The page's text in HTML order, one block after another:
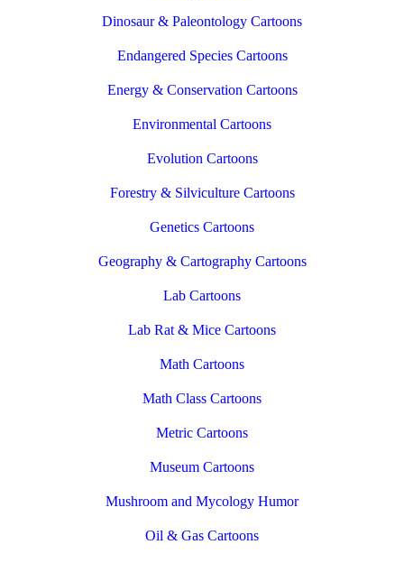
Dinosaur & Paleontology Cartoons
Endangered Species Cartoons
Energy & Conservation Cartoons
Environmental Cartoons
Evolution Cartoons
Forestry & Silviculture Cartoons
Genetics Cartoons
Geography & Cartography Cartoons
Lab Cartoons
Lab Rat & Mice Cartoons
Math Cartoons
Math Class Cartoons
Metric Cartoons
Museum Cartoons
Mushroom and Mycology Humor
Oil & Gas Cartoons